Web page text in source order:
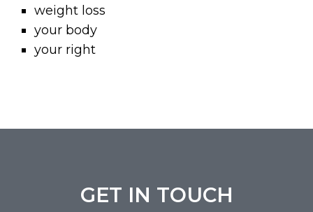
weight loss
your body
your right
GET IN TOUCH